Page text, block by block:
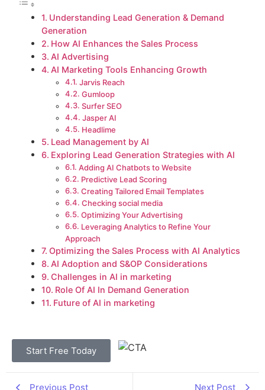
Understanding Lead Generation & Demand
Generation
How AI Enhances the Sales Process
AI Advertising
AI Marketing Tools Enhancing Growth
Jarvis Reach
Gumloop
Surfer SEO
Jasper AI
Headlime
Lead Management by AI
Exploring Lead Generation Strategies with AI
Adding AI Chatbots to Website
Predictive Lead Scoring
Creating Tailored Email Templates
Checking social media
Optimizing Your Advertising
Leveraging Analytics to Refine Your
Approach
Optimizing the Sales Process with AI Analytics
AI Adoption and S&OP Considerations
Challenges in AI in marketing
Role Of AI In Demand Generation
Future of AI in marketing
Start Free Today
Previous Post Next Post